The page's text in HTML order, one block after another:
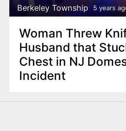
Berkeley Township 5 years
Woman Threw
Husband that
Chest in NJ
Incident